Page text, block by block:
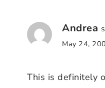
Andrea
May 24,
This is definitely